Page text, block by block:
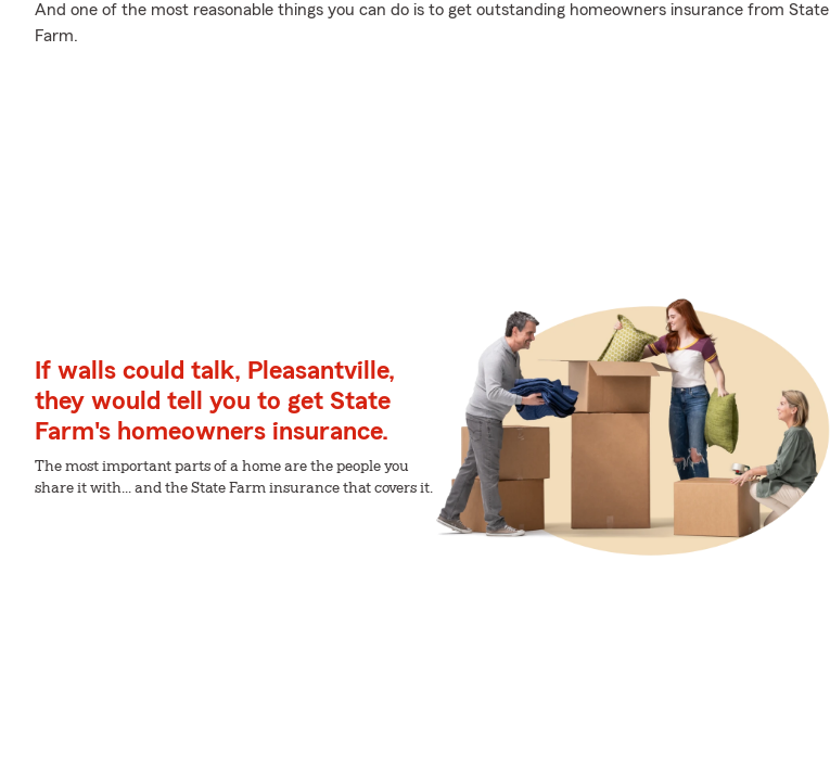
And one of the most reasonable things you can do is to get outstanding homeowners insurance from State
Farm.
If walls could talk, Pleasantville,
they would tell you to get State
Farm's homeowners insurance.
The most important parts of a home are the people you
share it with... and the State Farm insurance that covers it.